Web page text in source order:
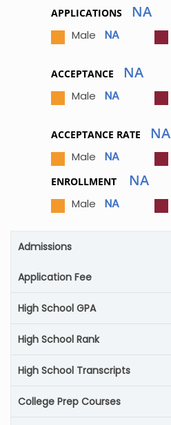
APPLICATIONS NA
Male NA
ACCEPTANCE NA
Male NA
ACCEPTANCE RATE NA
Male NA
ENROLLMENT NA
Male NA
Admissions
Application Fee
High School GPA
High School Rank
High School Transcripts
College Prep Courses